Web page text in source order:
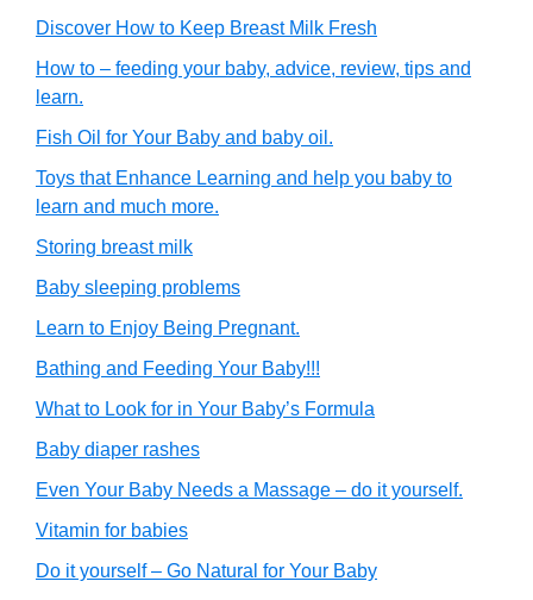
Discover How to Keep Breast Milk Fresh
How to – feeding your baby, advice, review, tips and
learn.
Fish Oil for Your Baby and baby oil.
Toys that Enhance Learning and help you baby to
learn and much more.
Storing breast milk
Baby sleeping problems
Learn to Enjoy Being Pregnant.
Bathing and Feeding Your Baby!!!
What to Look for in Your Baby’s Formula
Baby diaper rashes
Even Your Baby Needs a Massage – do it yourself.
Vitamin for babies
Do it yourself – Go Natural for Your Baby